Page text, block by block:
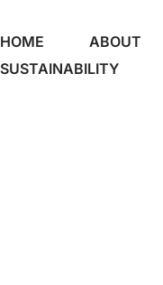
HOME ABOUT
SUSTAINABILITY